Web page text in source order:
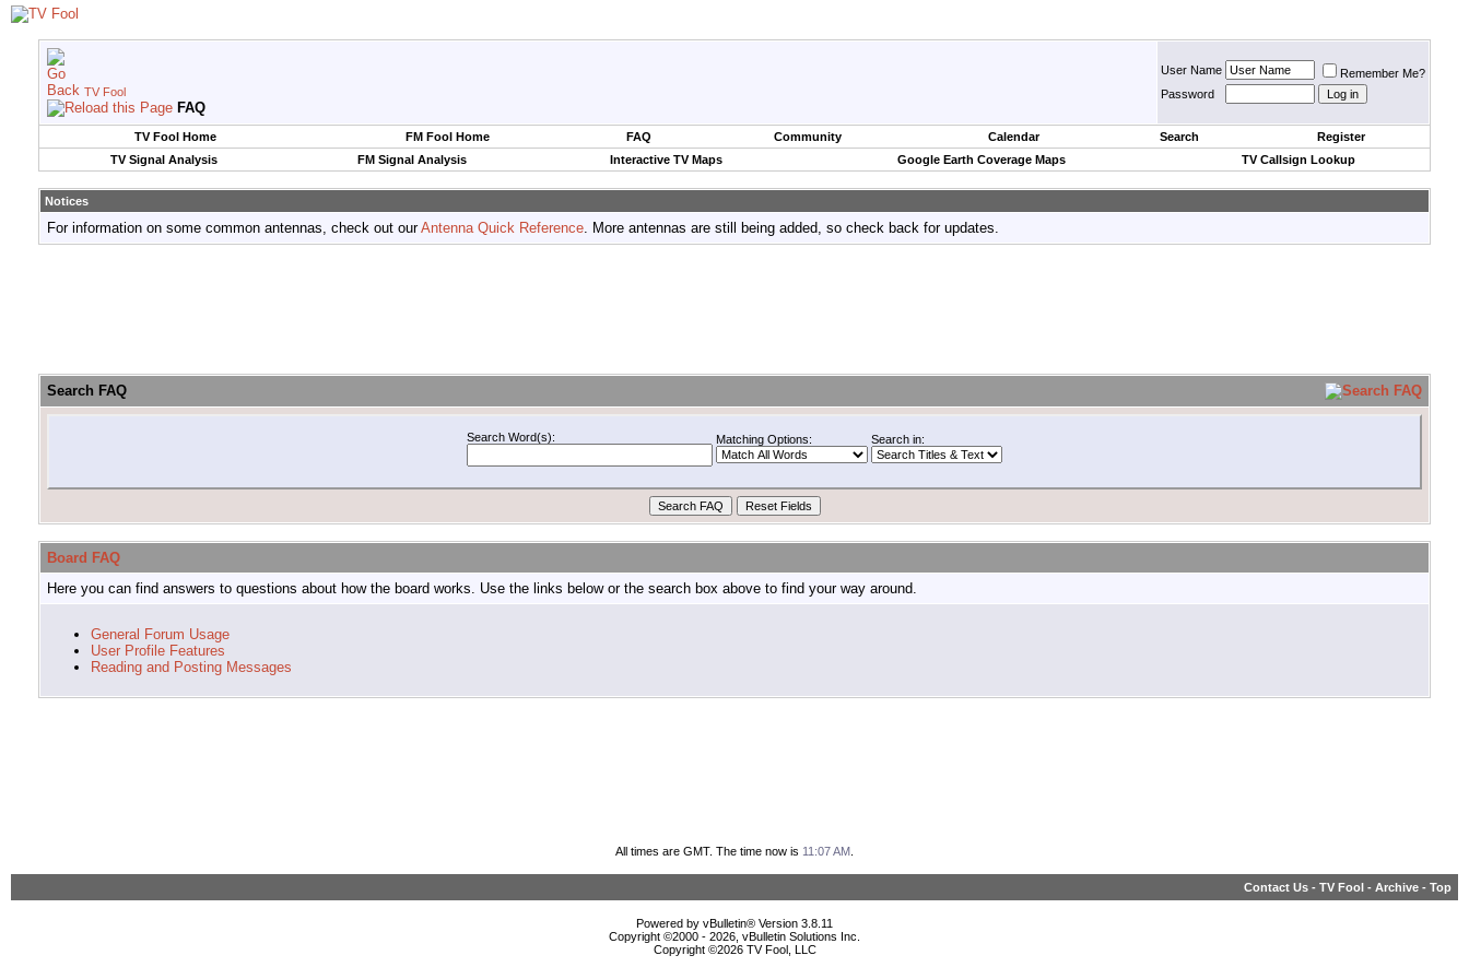
TV Fool
FAQ
User Name
Remember Me?
Password
TV Fool Home FM Fool Home FAQ Community Calendar Search
Register
TV Signal Analysis
FM Signal Analysis Interactive TV Maps Google Earth Coverage Maps TV Callsign Lookup
Notices
For information on some common antennas, check out ourAntenna Quick Reference. More antennas are still being added, so check back for updates.
Search FAQ
Search Word(s): Matching Options: Search in:
Board FAQ
Here you can find answers to questions about how the board works. Use the links below or the search box above to find your way around.
General Forum Usage
User Profile Features
Reading and Posting Messages
All times are GMT. The time now is 11:07 AM
Contact Us - TV Fool - Archive - Top
Powered by vBulletin® Version 3.8.11
Copyright ©2000 - 2026, vBulletin Solutions Inc.
Copyright ©2026 TV Fool, LLC